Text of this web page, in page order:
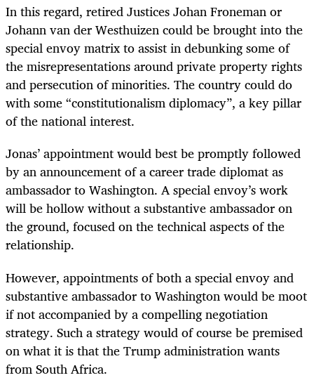
In this regard, retired Justices Johan Froneman or
Johann van der Westhuizen could be brought into the
special envoy matrix to assist in debunking some of
the misrepresentations around private property rights
and persecution of minorities. The country could do
with some “constitutionalism diplomacy”, a key pillar
of the national interest.
Jonas’ appointment would best be promptly followed
by an announcement of a career trade diplomat as
ambassador to Washington. A special envoy’s work
will be hollow without a substantive ambassador on
the ground, focused on the technical aspects of the
relationship.
However, appointments of both a special envoy and
substantive ambassador to Washington would be moot
if not accompanied by a compelling negotiation
strategy. Such a strategy would of course be premised
on what it is that the Trump administration wants
from South Africa.